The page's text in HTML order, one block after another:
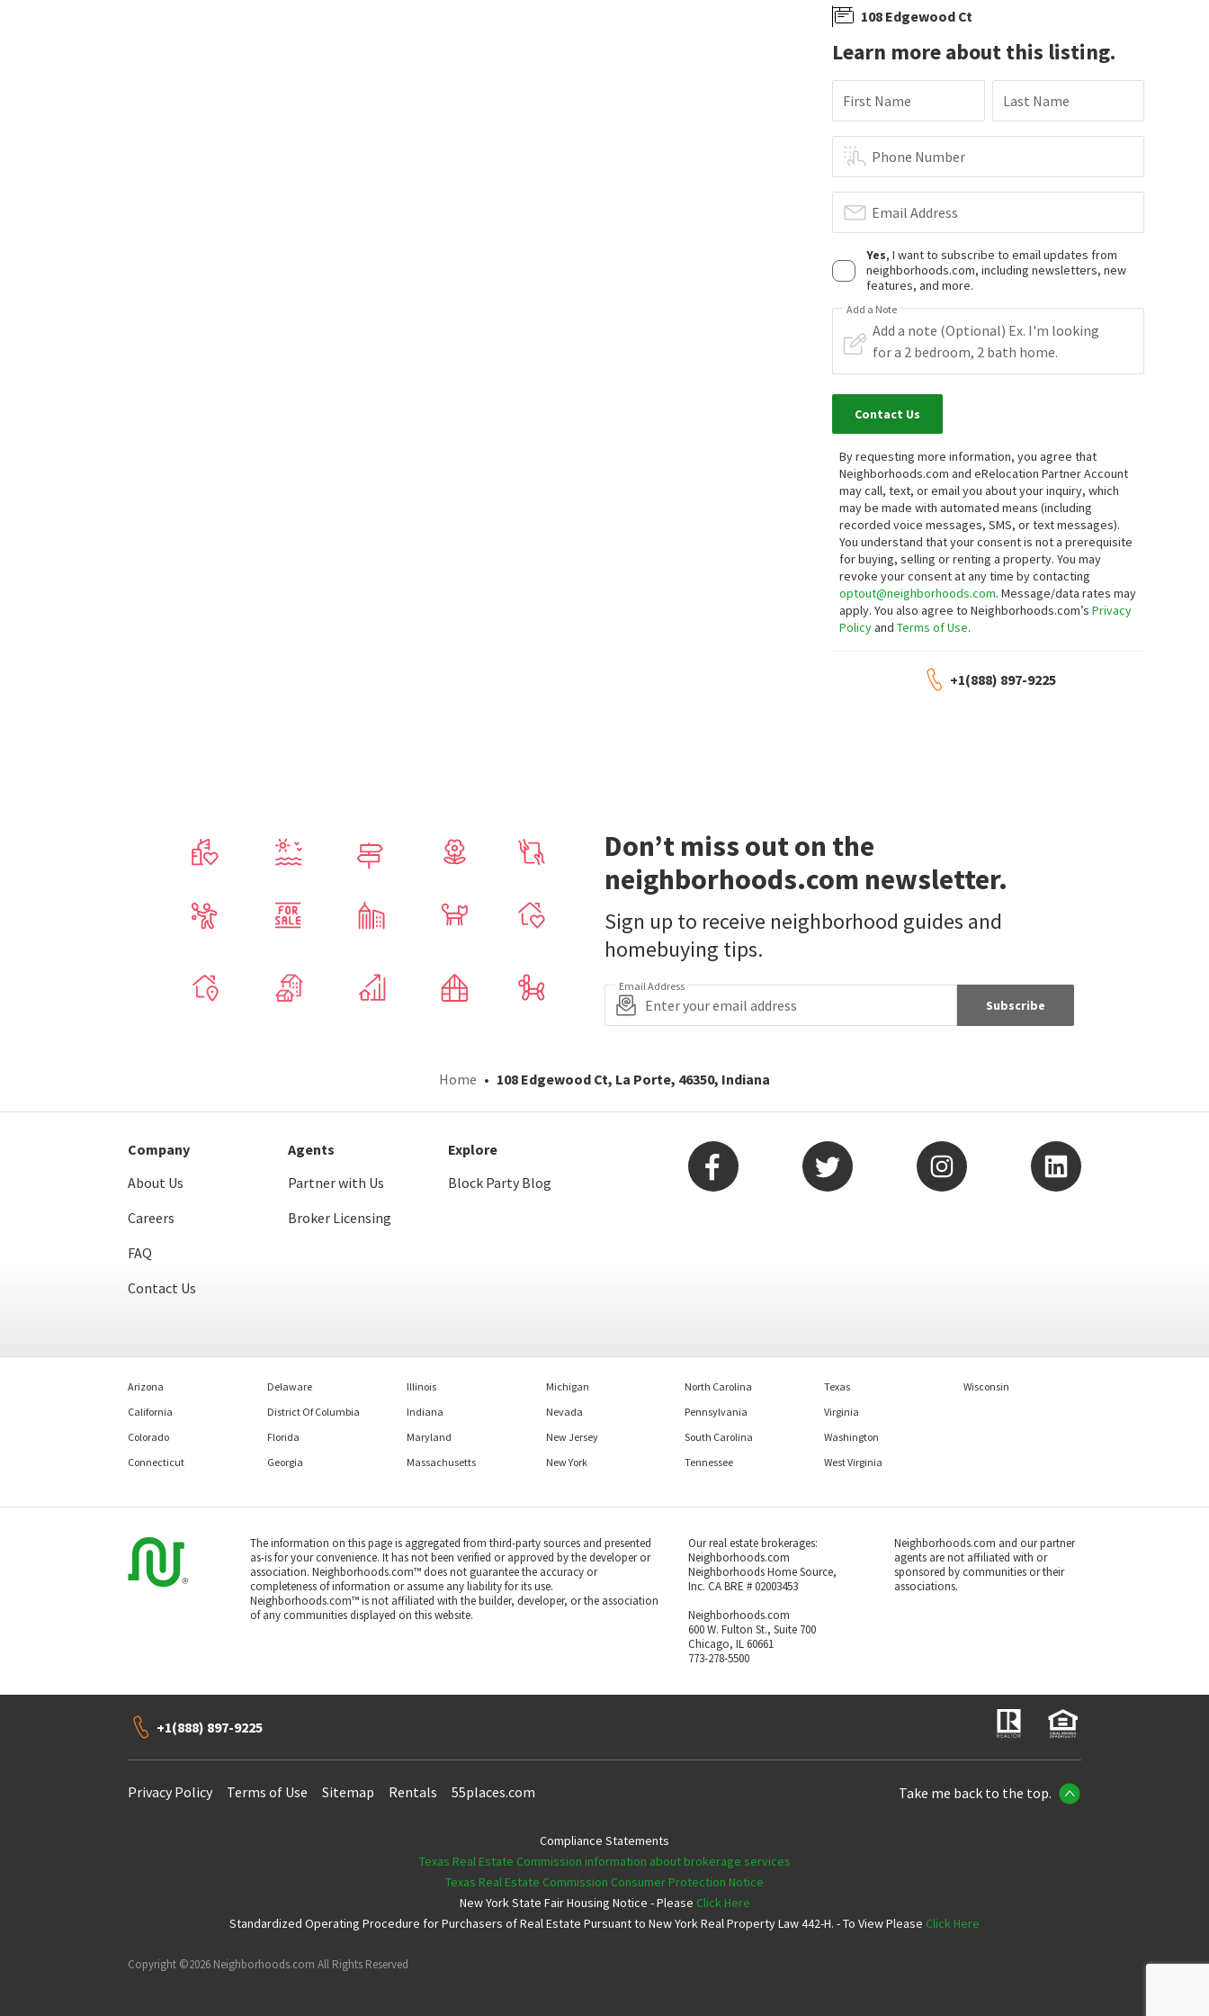
108 Edgewood Ct
Learn more about this listing.
First Name Last Name
Phone Number
Email Address
Yes, I want to subscribe to email updates from
neighborhoods.com, including newsletters, new
features, and more.
Add a Note
Contact Us
By requesting more information, you agree that
Neighborhoods.com and eRelocation Partner Account
may call, text, or email you about your inquiry, which
may be made with automated means (including
recorded voice messages, SMS, or text messages).
You understand that your consent is not a prerequisite
for buying, selling or renting a property. You may
revoke your consent at any time by contacting
optout@neighborhoods.com. Message/data rates may
apply. You also agree to Neighborhoods.com’sPrivacy
PolicyandTerms of Use.
+1(888) 897-9225
Don’t miss out on the
neighborhoods.com newsletter.
Sign up to receive neighborhood guides and
homebuying tips.
Email Address
Subscribe
Home 108 Edgewood Ct, La Porte, 46350, Indiana
Company
About Us
Careers
FAQ
Contact Us
Agents
Partner with Us
Broker Licensing
Explore
Block Party Blog
Arizona
California
Colorado
Connecticut
Delaware
District Of Columbia
Florida
Georgia
Illinois
Indiana
Maryland
Massachusetts
Michigan
Nevada
New Jersey
New York
North Carolina
Pennsylvania
South Carolina
Tennessee
Texas
Virginia
Washington
West Virginia
Wisconsin
The information on this page is aggregated from third-party sources and presented
as-is for your convenience. It has not been verified or approved by the developer or
association. Neighborhoods.com™ does not guarantee the accuracy or
completeness of information or assume any liability for its use.
Neighborhoods.com™ is not affiliated with the builder, developer, or the association
of any communities displayed on this website.
Our real estate brokerages:
Neighborhoods.com
Neighborhoods Home Source,
Inc. CA BRE # 02003453
Neighborhoods.com
600 W. Fulton St., Suite 700
Chicago, IL 60661
773-278-5500
Neighborhoods.com and our partner
agents are not affiliated with or
sponsored by communities or their
associations.
+1(888) 897-9225
Privacy Policy Terms of Use Sitemap Rentals 55places.com Take me back to the top.
Compliance Statements
Texas Real Estate Commission information about brokerage services
Texas Real Estate Commission Consumer Protection Notice
New York State Fair Housing Notice - Please Click Here
Standardized Operating Procedure for Purchasers of Real Estate Pursuant to New York Real Property Law 442-H. - To View Please Click Here
Copyright ©2026 Neighborhoods.com All Rights Reserved